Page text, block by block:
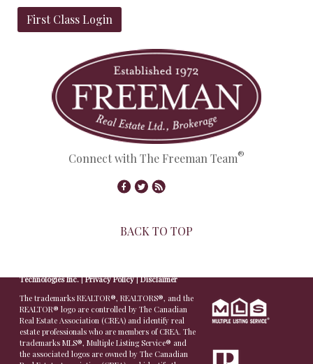
First Class Login
Connect with The Freeman Team®
BACK TO TOP
Technologies Inc.|Privacy Policy|Disclaimer
The trademarks REALTOR®, REALTORS®, and the
REALTOR® logo are controlled by The Canadian
Real Estate Association (CREA) and identify real
estate professionals who are members of CREA. The
trademarks MLS®, Multiple Listing Service® and
the associated logos are owned by The Canadian